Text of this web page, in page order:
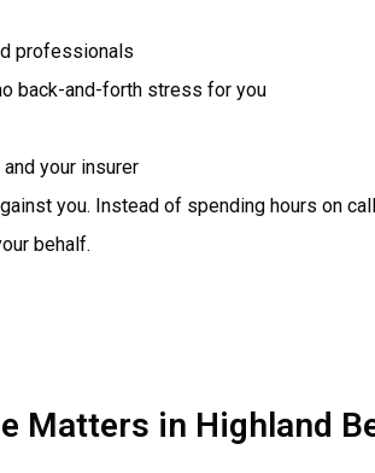
professionals
back-and-forth stress for you
your insurer
you. Instead of spending hours on
behalf.
Matters in Highland